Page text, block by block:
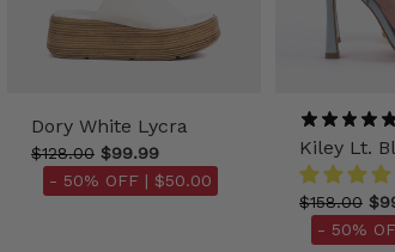
Dory White Lycra
$128.00 $99.99
- 50% OFF | $50.00
Kiley Lt.
$158.00
- 50%